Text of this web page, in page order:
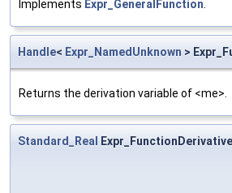
Implements Expr_GeneralFunction
Handle< Expr_NamedUnknown >
Returns the derivation variable of <me>.
Standard_Real